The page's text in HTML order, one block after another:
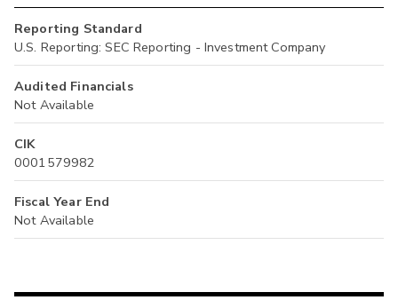
Reporting Standard
U.S. Reporting: SEC Reporting - Investment Company
Audited Financials
Not Available
CIK
0001579982
Fiscal Year End
Not Available